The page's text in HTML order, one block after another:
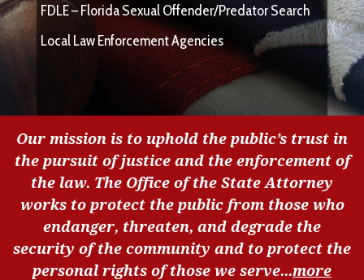
FDLE – Florida Sexual Offender/Predator Search
Local Law Enforcement Agencies
Our mission is to uphold the public’s trust in
the pursuit of justice and the enforcement of
the law. The Office of the State Attorney
works to protect the public from those who
endanger, threaten, and degrade the
security of the community and to protect the
personal rights of those we serve...more